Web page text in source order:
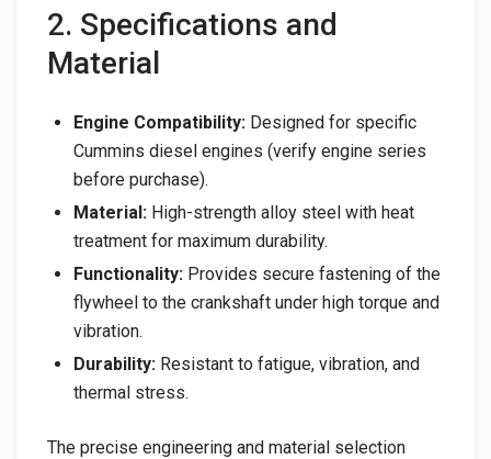
2. Specifications and
Material
Engine Compatibility: Designed for specific
Cummins diesel engines (verify engine series
before purchase).
Material: High-strength alloy steel with heat
treatment for maximum durability.
Functionality: Provides secure fastening of the
flywheel to the crankshaft under high torque and
vibration.
Durability: Resistant to fatigue, vibration, and
thermal stress.
The precise engineering and material selection